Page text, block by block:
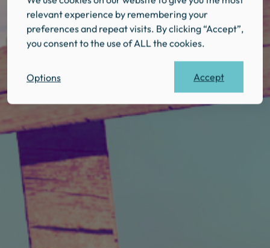
relevant experience by remembering your
preferences and repeat visits. By clicking “Accept”,
you consent to the use of ALL the cookies.
Options Accept